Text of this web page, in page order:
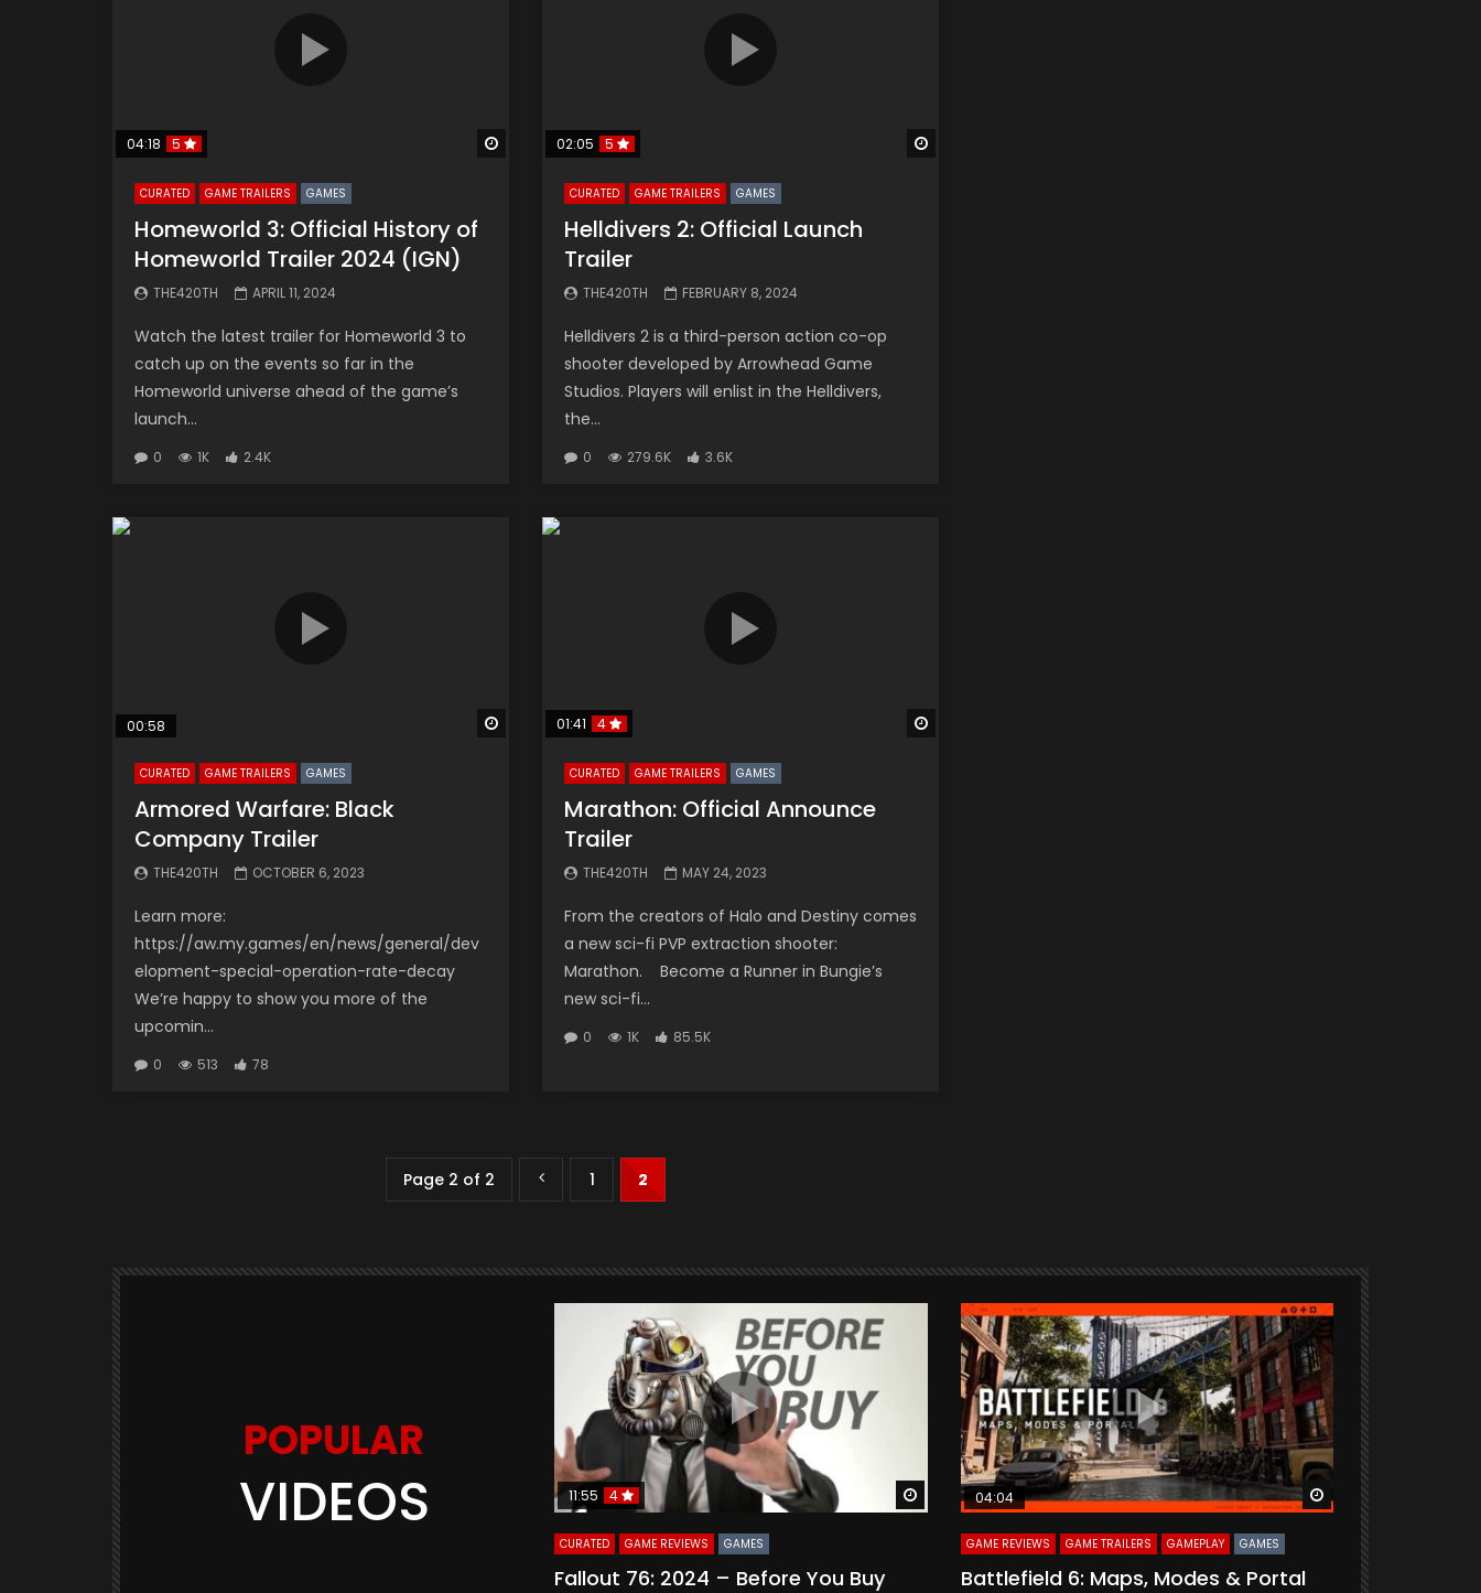
Watch Later
04:18 5
CURATED GAME TRAILERS GAMES
Homeworld 3: Official History of
Homeworld Trailer 2024 (IGN)
THE420TH APRIL 11, 2024
Watch the latest trailer for Homeworld 3 to
catch up on the events so far in the
Homeworld universe ahead of the game’s
launch...
0 1K 2.4K
02:05 5
CURATED GAME TRAILERS GAMES
Helldivers 2: Official Launch
Trailer
THE420TH FEBRUARY 8, 2024
Helldivers 2 is a third-person action co-op
shooter developed by Arrowhead Game
Studios. Players will enlist in the Helldivers,
the...
0 279.6K 3.6K
Watch Later
00:58
CURATED GAME TRAILERS GAMES
Armored Warfare: Black
Company Trailer
THE420TH OCTOBER 6, 2023
Learn more:
https://aw.my.games/en/news/general/dev
elopment-special-operation-rate-decay
We’re happy to show you more of the
upcomin...
0 513 78
01:41 4
CURATED GAME TRAILERS GAMES
Marathon: Official Announce
Trailer
THE420TH MAY 24, 2023
From the creators of Halo and Destiny comes
a new sci-fi PVP extraction shooter:
Marathon. Become a Runner in Bungie’s
new sci-fi...
0 1K 85.5K
Page 2 of 2 1 2
POPULAR
VIDEOS Watch Later Watch Later
11:55 4
CURATED GAME REVIEWS GAMES
Fallout 76: 2024 – Before You Buy
04:04
GAME REVIEWS GAME TRAILERS GAMEPLAY GAMES
Battlefield 6: Maps, Modes & Portal